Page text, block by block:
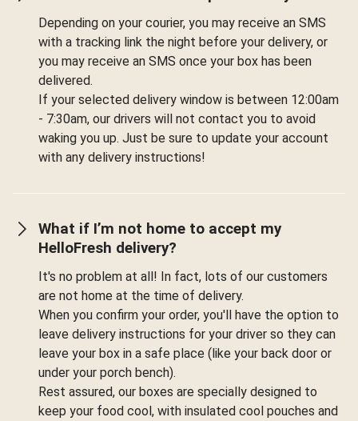
Depending on your courier, you may receive an SMS
with a tracking link the night before your delivery, or
you may receive an SMS once your box has been
delivered.
If your selected delivery window is between 12:00am
- 7:30am, our drivers will not contact you to avoid
waking you up. Just be sure to update your account
with any delivery instructions!
What if I’m not home to accept my
HelloFresh delivery?
It's no problem at all! In fact, lots of our customers
are not home at the time of delivery.
When you confirm your order, you'll have the option to
leave delivery instructions for your driver so they can
leave your box in a safe place (like your back door or
under your porch bench).
Rest assured, our boxes are specially designed to
keep your food cool, with insulated cool pouches and